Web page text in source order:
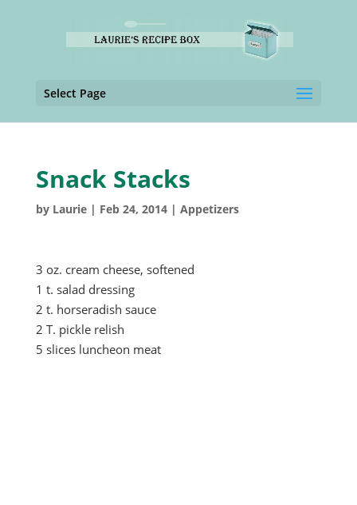
Select Page
Snack Stacks
by Laurie| Feb 24, 2014| Appetizers
3 oz. cream cheese, softened
1 t. salad dressing
2 t. horseradish sauce
2 T. pickle relish
5 slices luncheon meat